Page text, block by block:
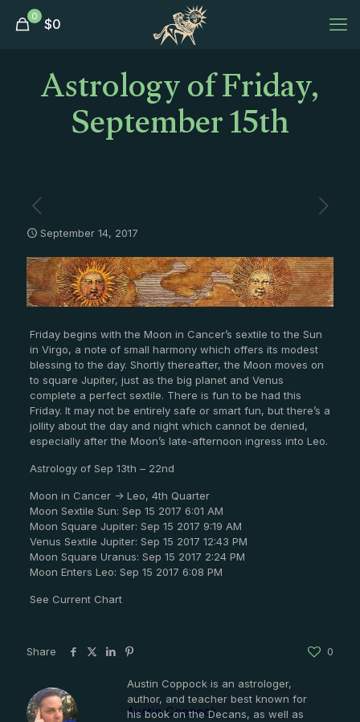
0 $0
Astrology of Friday,
September 15th
September 14, 2017
Friday begins with the Moon in Cancer’s sextile to the Sun
in Virgo, a note of small harmony which offers its modest
blessing to the day. Shortly thereafter, the Moon moves on
to square Jupiter, just as the big planet and Venus
complete a perfect sextile. There is fun to be had this
Friday. It may not be entirely safe or smart fun, but there’s a
jollity about the day and night which cannot be denied,
especially after the Moon’s late-afternoon ingress into Leo.
Astrology of Sep 13th – 22nd
Moon in Cancer -> Leo, 4th Quarter
Moon Sextile Sun: Sep 15 2017 6:01 AM
Moon Square Jupiter: Sep 15 2017 9:19 AM
Venus Sextile Jupiter: Sep 15 2017 12:43 PM
Moon Square Uranus: Sep 15 2017 2:24 PM
Moon Enters Leo: Sep 15 2017 6:08 PM
See Current Chart
Share 0
Austin Coppock
Austin Coppock is an astrologer,
author, and teacher best known for
his book on the Decans, as well as